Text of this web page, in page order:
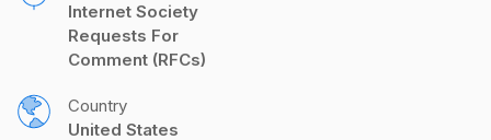
Internet Society
Requests For
Comment (RFCs)
Country
United States